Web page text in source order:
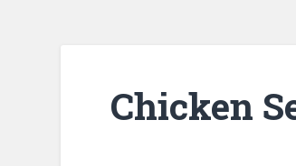
Chicken